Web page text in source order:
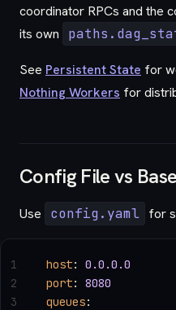
coordinator RPCs and the
its own
See Persistent State for
Nothing Workers for
Config File vs
Use config.yaml for
host: 0.0.0.0
port: 8080
queues:
1
2
3